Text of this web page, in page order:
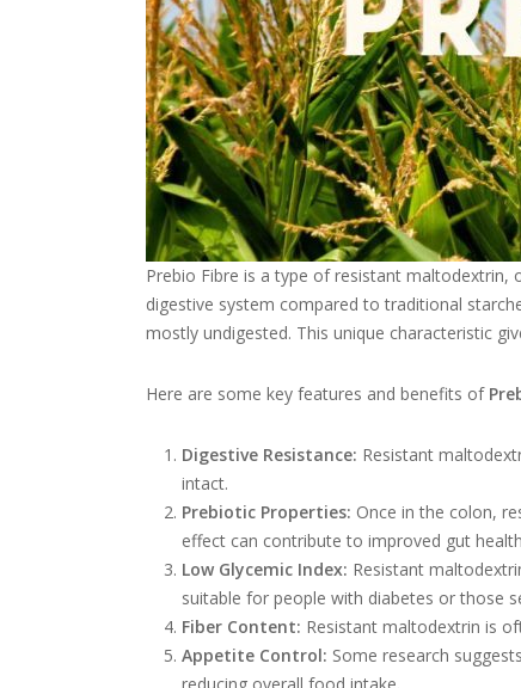
Prebio Fibre is a type of resistant maltodextrin,
digestive system compared to traditional
mostly undigested. This unique characteristic
Here are some key features and benefits of
Digestive Resistance: Resistant
intact.
Prebiotic Properties: Once in the colon,
effect can contribute to improved gut
Low Glycemic Index: Resistant
suitable for people with diabetes or those
Fiber Content: Resistant maltodextrin is
Appetite Control: Some research